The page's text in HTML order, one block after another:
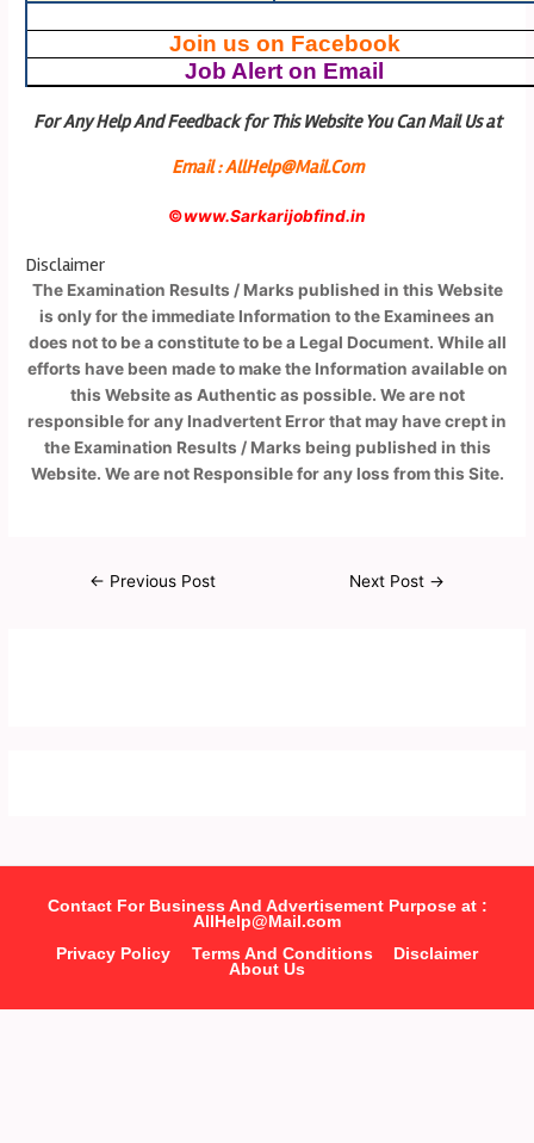
Join us on Facebook
Job Alert on Email
For Any Help And Feedback for This Website You Can Mail Us at
Email : AllHelp@Mail.Com
©www.Sarkarijobfind.in
Disclaimer
The Examination Results / Marks published in this Website
is only for the immediate Information to the Examinees an
does not to be a constitute to be a Legal Document. While all
efforts have been made to make the Information available on
this Website as Authentic as possible. We are not
responsible for any Inadvertent Error that may have crept in
the Examination Results / Marks being published in this
Website. We are not Responsible for any loss from this Site.
← Previous Post Next Post →
Contact For Business And Advertisement Purpose at :
AllHelp@Mail.com
Privacy Policy
Terms And Conditions
Disclaimer
About Us